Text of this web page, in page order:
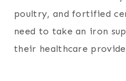
poultry, and fortified
need to take an iron
their healthcare